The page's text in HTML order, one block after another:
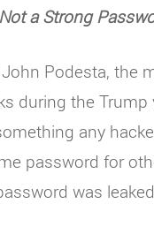
a Strong
Podesta, the
during the
any
password for
was